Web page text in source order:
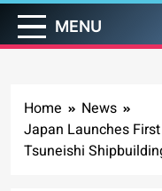
MENU
Home
News
Japan Launches
Tsuneishi